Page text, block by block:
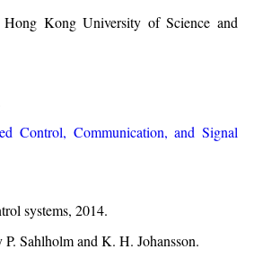
Kong University of Science and
Control, Communication, and Signal
systems, 2014.
P. Sahlholm and K. H. Johansson.